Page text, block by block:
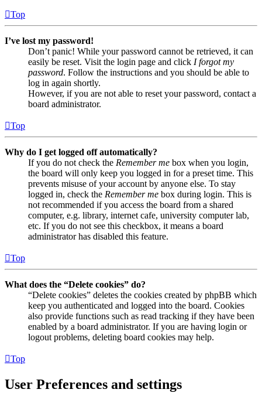
Top
I’ve lost my password!
Don’t panic! While your password cannot be retrieved, it can
easily be reset. Visit the login page and click I forgot my
password. Follow the instructions and you should be able to
log in again shortly.
However, if you are not able to reset your password, contact a
board administrator.
Top
Why do I get logged off automatically?
If you do not check the Remember me box when you login,
the board will only keep you logged in for a preset time. This
prevents misuse of your account by anyone else. To stay
logged in, check the Remember me box during login. This is
not recommended if you access the board from a shared
computer, e.g. library, internet cafe, university computer lab,
etc. If you do not see this checkbox, it means a board
administrator has disabled this feature.
Top
What does the “Delete cookies” do?
“Delete cookies” deletes the cookies created by phpBB which
keep you authenticated and logged into the board. Cookies
also provide functions such as read tracking if they have been
enabled by a board administrator. If you are having login or
logout problems, deleting board cookies may help.
Top
User Preferences and settings